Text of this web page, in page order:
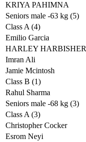
KRIYA PAHIMNA
Seniors male -63 kg (5)
Class A (4)
Emilio Garcia
HARLEY HARBISHER
Imran Ali
Jamie Mcintosh
Class B (1)
Rahul Sharma
Seniors male -68 kg (3)
Class A (3)
Christopher Cocker
Esrom Neyi